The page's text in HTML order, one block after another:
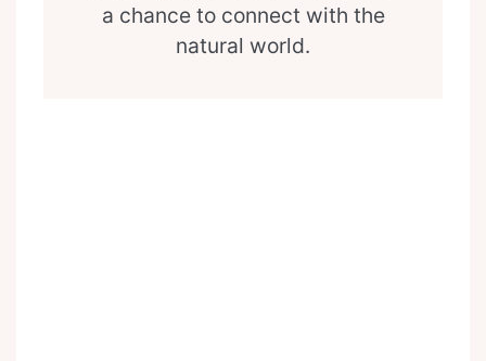
a chance to connect with the
natural world.